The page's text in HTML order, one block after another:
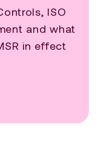
ISO
and what
in effect